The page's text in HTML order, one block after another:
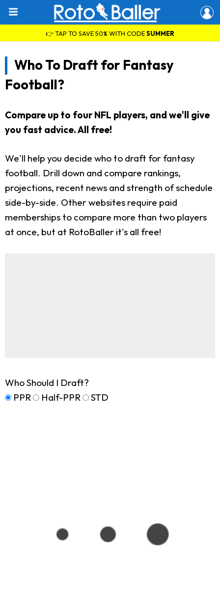
👉 TAP TO SAVE 50% WITH CODESUMMER
Who To Draft for Fantasy
Football?
Compare up to four NFL players, and we'll give
you fast advice. All free!
We'll help you decide who to draft for fantasy
football. Drill down and compare rankings,
projections, recent news and strength of schedule
side-by-side. Other websites require paid
memberships to compare more than two players
at once, but at RotoBaller it's all free!
Who Should I Draft?
PPR
Half-PPR STD